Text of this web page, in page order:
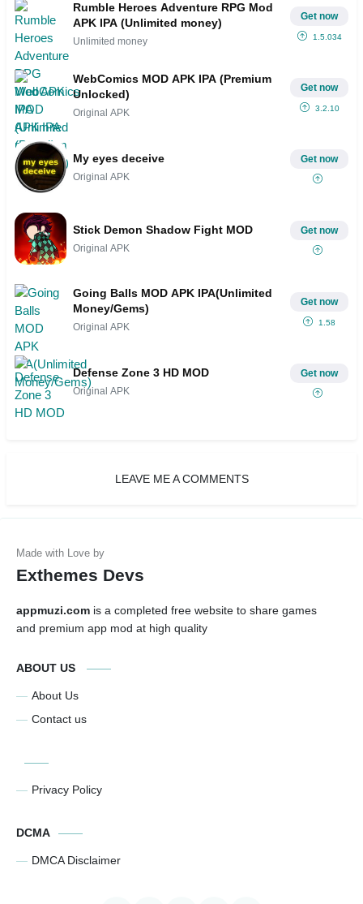
Rumble Heroes Adventure RPG Mod
APK IPA (Unlimited money)
Unlimited money
Get now
1.5.034
WebComics MOD APK IPA (Premium
Unlocked)
Original APK
Get now
3.2.10
My eyes deceive
Original APK
Get now
Stick Demon Shadow Fight MOD
Original APK
Get now
Going Balls MOD APK IPA(Unlimited
Money/Gems)
Original APK
Get now
1.58
Defense Zone 3 HD MOD
Original APK
Get now
LEAVE ME A COMMENTS
Exthemes Devs
appmuzi.com is a completed free website to share games
and premium app mod at high quality
ABOUT US
About Us
Contact us
Privacy Policy
DCMA
DMCA Disclaimer